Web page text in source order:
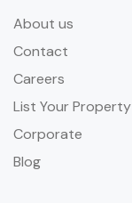
About us
Contact
Careers
List Your Property
Corporate
Blog